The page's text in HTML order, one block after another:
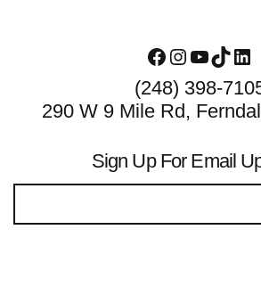
Facebook
Instagram
YouTube
TikTok
(248) 398-
290 W 9 Mile Rd,
Sign Up For Email